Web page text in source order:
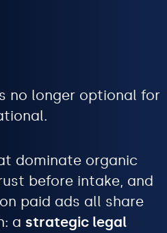
no longer optional for
dominate organic
before intake, and
paid ads all share
a strategic legal